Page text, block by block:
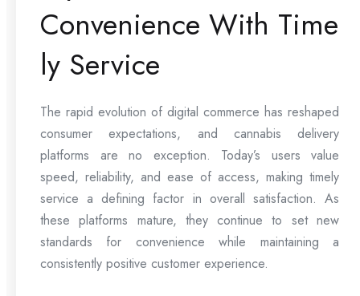
Convenience With Time
ly Service
The rapid evolution of digital commerce has reshaped
consumer expectations, and cannabis delivery
platforms are no exception. Today’s users value
speed, reliability, and ease of access, making timely
service a defining factor in overall satisfaction. As
these platforms mature, they continue to set new
standards for convenience while maintaining a
consistently positive customer experience.